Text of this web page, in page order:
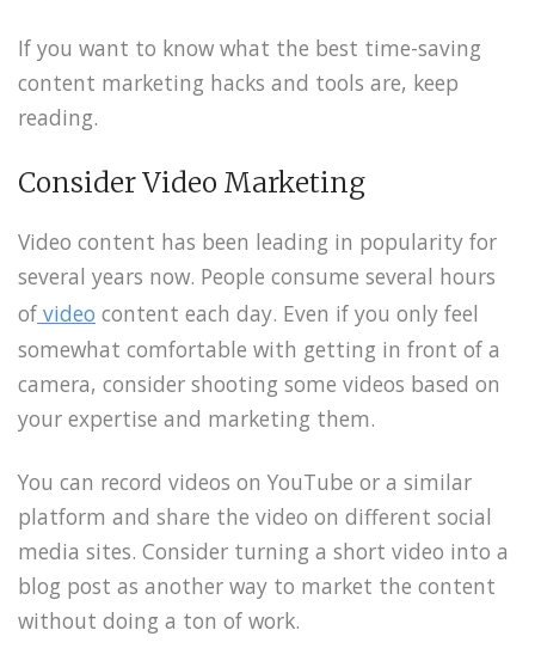
If you want to know what the best time-saving
content marketing hacks and tools are, keep
reading.
Consider Video Marketing
Video content has been leading in popularity for
several years now. People consume several hours
of video content each day. Even if you only feel
somewhat comfortable with getting in front of a
camera, consider shooting some videos based on
your expertise and marketing them.
You can record videos on YouTube or a similar
platform and share the video on different social
media sites. Consider turning a short video into a
blog post as another way to market the content
without doing a ton of work.